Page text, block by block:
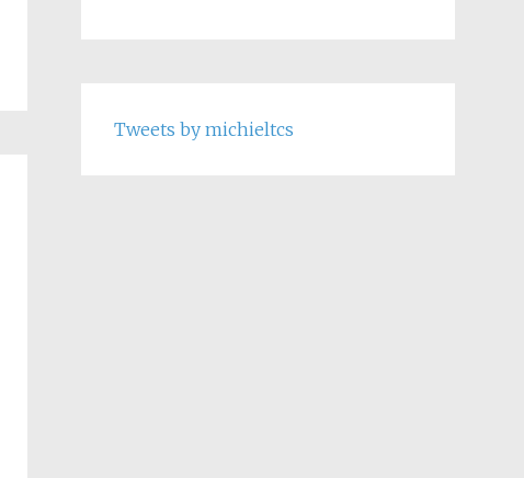
Tweets by michieltcs